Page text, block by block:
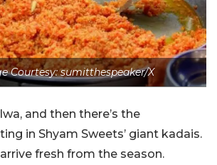
Courtesy: sumitthespeaker/X
and then there’s the
in Shyam Sweets’ giant kadais.
fresh from the season.